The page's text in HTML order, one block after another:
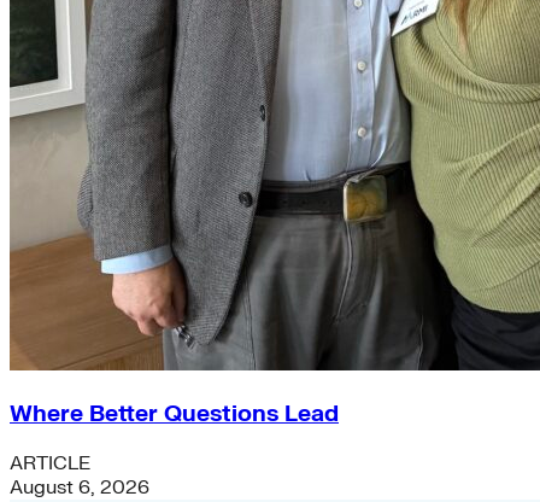
Where Better Questions Lead
ARTICLE
August 6, 2026